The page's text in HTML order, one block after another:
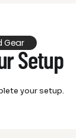
Gear
Setup
your setup.